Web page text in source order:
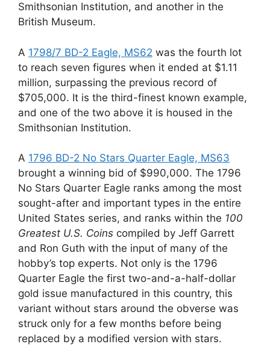
Smithsonian Institution, and another in the
British Museum.
A 1798/7 BD-2 Eagle, MS62 was the fourth lot
to reach seven figures when it ended at $1.11
million, surpassing the previous record of
$705,000. It is the third-finest known example,
and one of the two above it is housed in the
Smithsonian Institution.
A 1796 BD-2 No Stars Quarter Eagle, MS63
brought a winning bid of $990,000. The 1796
No Stars Quarter Eagle ranks among the most
sought-after and important types in the entire
United States series, and ranks within the 100
Greatest U.S. Coins compiled by Jeff Garrett
and Ron Guth with the input of many of the
hobby’s top experts. Not only is the 1796
Quarter Eagle the first two-and-a-half-dollar
gold issue manufactured in this country, this
variant without stars around the obverse was
struck only for a few months before being
replaced by a modified version with stars.